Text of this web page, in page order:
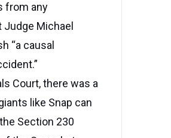
from any
Michael
“a causal
Court, there was a
like Snap can
Section 230